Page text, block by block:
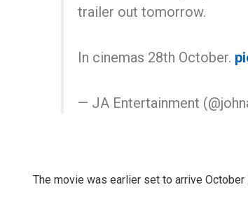
trailer out tomorrow.
In cinemas 28th October.
— JA Entertainment
The movie was earlier set to arrive October